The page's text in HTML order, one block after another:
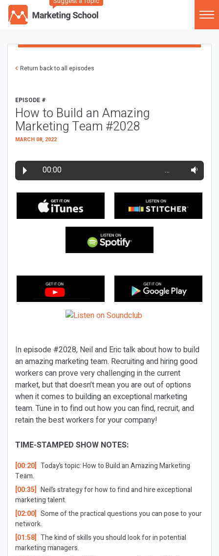
Return back to all episodes
EPISODE #
How to Build an Amazing
Marketing Team #2028
MARCH 08, 2022
00:00 …
In episode #2028, Neil and Eric talk about how to build
an amazing marketing team. Recruiting and hiring good
workers can prove very challenging in the current
market, but that doesn’t mean you are out of options
when it comes to building an exceptional marketing
team. Tune in to find out how you can find, recruit, and
retain the best workers for your company!
TIME-STAMPED SHOW NOTES:
[00:20] Today’s topic: How to Build an Amazing Marketing
Team.
[00:35] Neil’s strategy for how to find and hire exceptional
marketing talent.
[02:00] Some of the practical questions you can pose to your
network.
[01:58] The kind of skills you should look for in potential
marketing managers.